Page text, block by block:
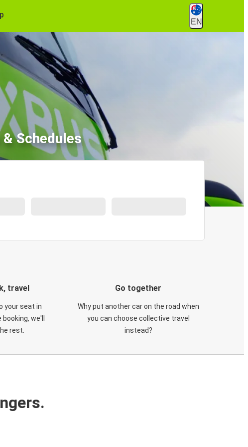
EN
Schedules
travel
your seat in
we'll
rest.
Go together
Why put another car on the road when
you can choose collective travel
instead?